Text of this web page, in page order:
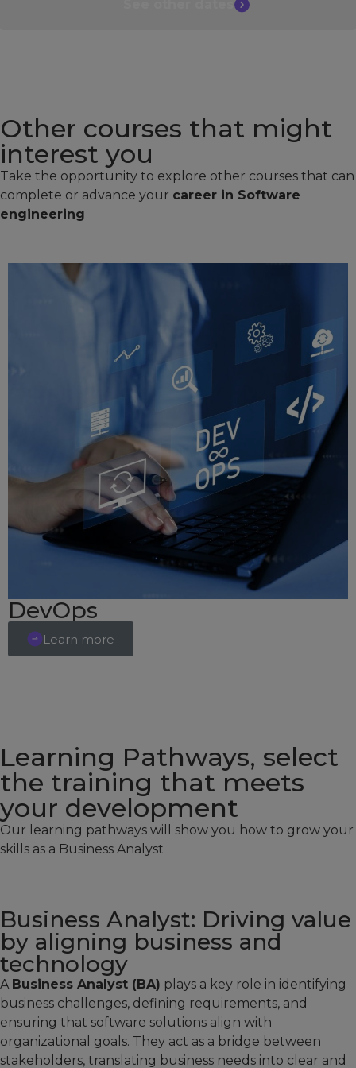
Other courses that might
interest you​
Take the opportunity to explore other courses that can
complete or advance your career in Software
engineering
DevOps
Learn more
Learning Pathways, select
the training that meets
your development
Our learning pathways will show you how to grow your
skills as a Business Analyst
Business Analyst: Driving value
by aligning business and
technology
A Business Analyst (BA) plays a key role in identifying
business challenges, defining requirements, and
ensuring that software solutions align with
organizational goals. They act as a bridge between
stakeholders, translating business needs into clear and